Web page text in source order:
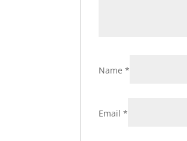
Name*
Email*